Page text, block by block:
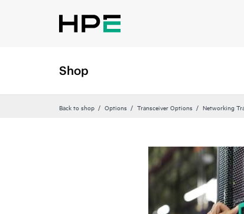
Shop
Back to shop Options Transceiver Options Networking